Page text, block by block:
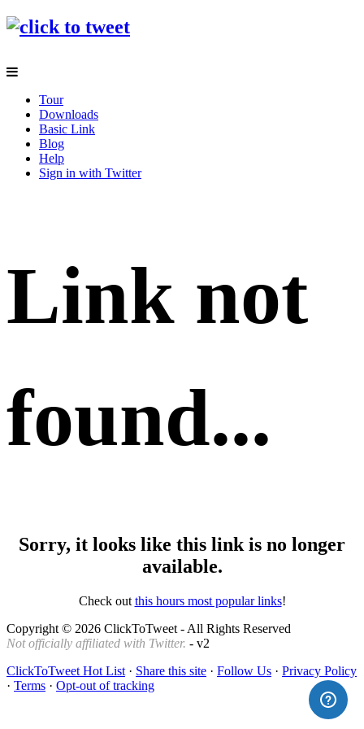
Tour
Downloads
Basic Link
Blog
Help
Sign in with Twitter
Link not
found...
Sorry, it looks like this link is no longer
available.
Check out this hours most popular links!
Copyright © 2026 ClickToTweet - All Rights Reserved
Not officially affiliated with Twitter. - v2
ClickToTweet Hot List · Share this site · Follow Us · Privacy Policy
· Terms · Opt-out of tracking